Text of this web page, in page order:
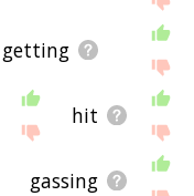
getting
hit
gassing